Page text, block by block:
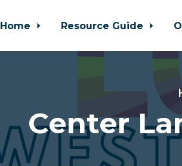
Home Resource Guide
Center